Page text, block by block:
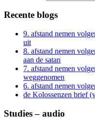
Recente blogs
9. afstand nemen
uit
8. afstand nemen
aan de satan
7. afstand nemen
weggenomen
6. afstand nemen
de Kolossenzen brief
Studies – audio